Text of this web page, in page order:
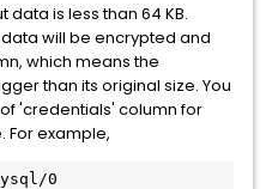
data is less than 64 KB.
will be encrypted and
which means the
than its original size. You
'credentials' column for
For example,
0